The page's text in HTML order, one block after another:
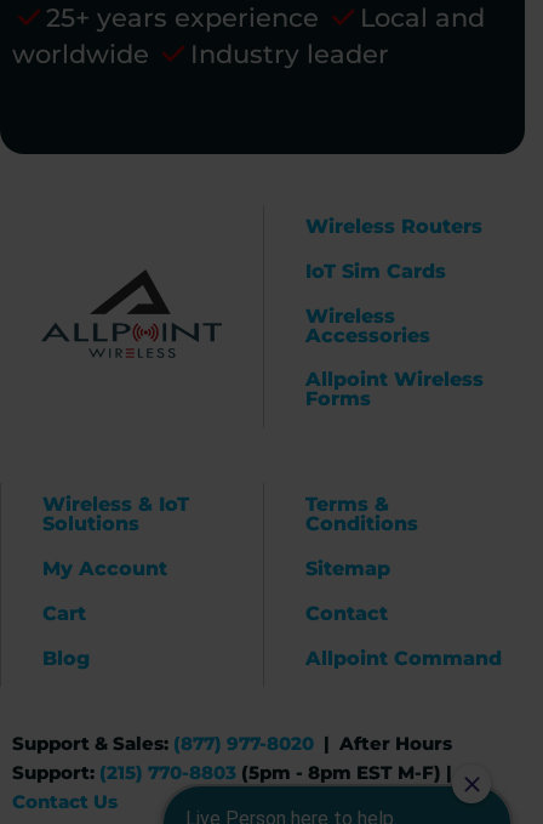
25+ years experience
Local and
worldwide
Industry leader
Wireless Routers
IoT Sim Cards
Wireless
Accessories
Allpoint Wireless
Forms
Wireless & IoT
Solutions
My Account
Cart
Blog
Terms &
Conditions
Sitemap
Contact
Allpoint Command
Support & Sales: (877) 977-8020| After Hours
Support: (215) 770-8803(5pm - 8pm EST M-F) |
Contact Us